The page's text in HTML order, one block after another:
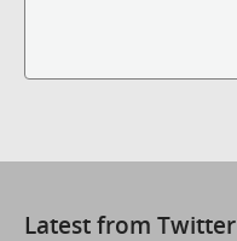
Latest from Twitter